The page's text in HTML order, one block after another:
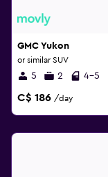
GMC Yukon
or similar SUV
5 2 4-5
C$ 186 /day